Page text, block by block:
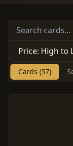
Cards (57)